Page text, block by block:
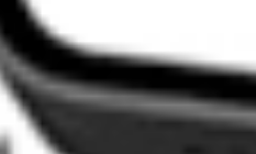
of NXP Semiconductors NV